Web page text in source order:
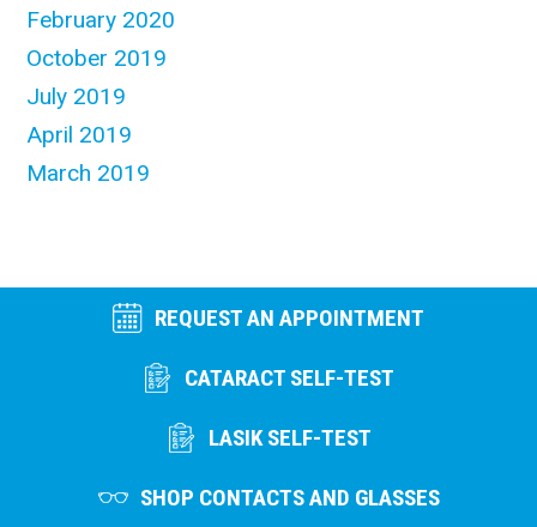
February 2020
October 2019
July 2019
April 2019
March 2019
REQUEST AN APPOINTMENT
CATARACT SELF-TEST
LASIK SELF-TEST
SHOP CONTACTS AND GLASSES